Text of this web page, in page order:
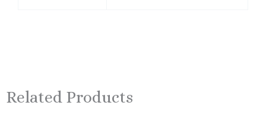
Related Products